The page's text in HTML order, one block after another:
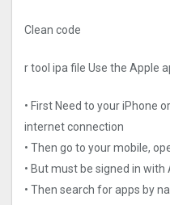
Clean code
r too‪l‬ ipa file Use the Apple
• First Need to your iPhone
internet connection
• Then go to your mobile,
• But must be signed in with
• Then search for apps by